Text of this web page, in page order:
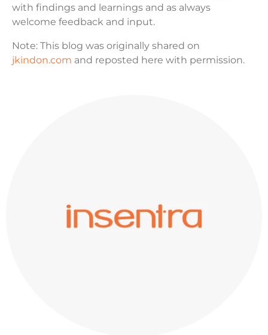
with findings and learnings and as always
welcome feedback and input.
Note: This blog was originally shared on
jkindon.com and reposted here with permission.